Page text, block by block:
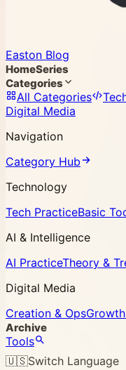
Easton Blog
HomeSeries
Categories
All Categories
Digital Media
Navigation
Category Hub
Technology
Tech PracticeBasic
AI & Intelligence
AI PracticeTheory &
Digital Media
Creation & Ops
Archive
Tools
🇺🇸Switch Language